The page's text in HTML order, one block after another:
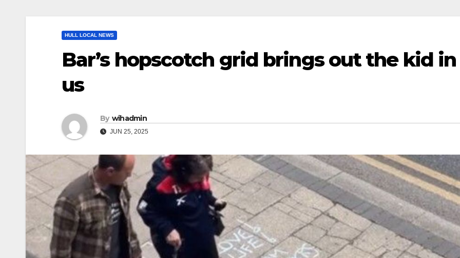
HULL LOCAL NEWS
Bar’s hopscotch grid brings out the kid in
us
By wihadmin
JUN 25, 2025